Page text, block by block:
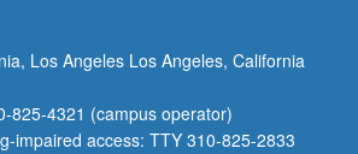
Los Angeles Los Angeles, California
825-4321 (campus operator)
impaired access: TTY 310-825-2833